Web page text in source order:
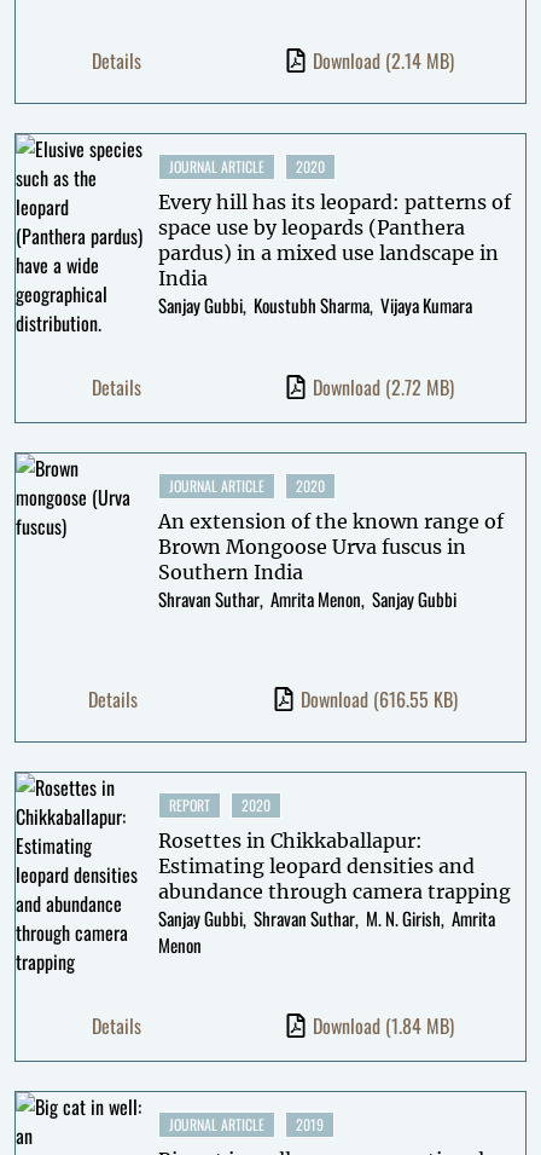
Details Download (2.14 MB)
JOURNAL ARTICLE 2020
Every hill has its leopard: patterns of
space use by leopards (Panthera
pardus) in a mixed use landscape in
India
Sanjay Gubbi Koustubh Sharma Vijaya Kumara
Details Download (2.72 MB)
JOURNAL ARTICLE 2020
An extension of the known range of
Brown Mongoose Urva fuscus in
Southern India
Shravan Suthar Amrita Menon Sanjay Gubbi
Details Download (616.55 KB)
REPORT 2020
Rosettes in Chikkaballapur:
Estimating leopard densities and
abundance through camera trapping
Sanjay Gubbi Shravan Suthar M. N. Girish Amrita
Menon
Details Download (1.84 MB)
JOURNAL ARTICLE 2019